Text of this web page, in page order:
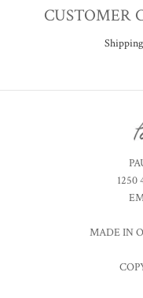
CUSTOMER
Shipping
1250
MADE IN